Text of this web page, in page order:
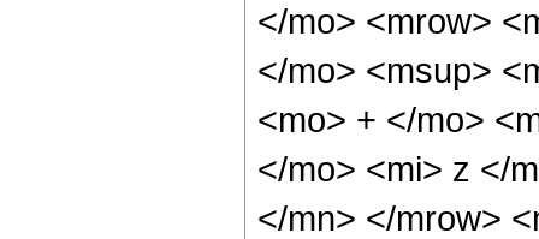
</mo> <mrow>
</mo> <msup>
<mo> + </mo>
</mo> <mi> z </
</mn> </mrow>